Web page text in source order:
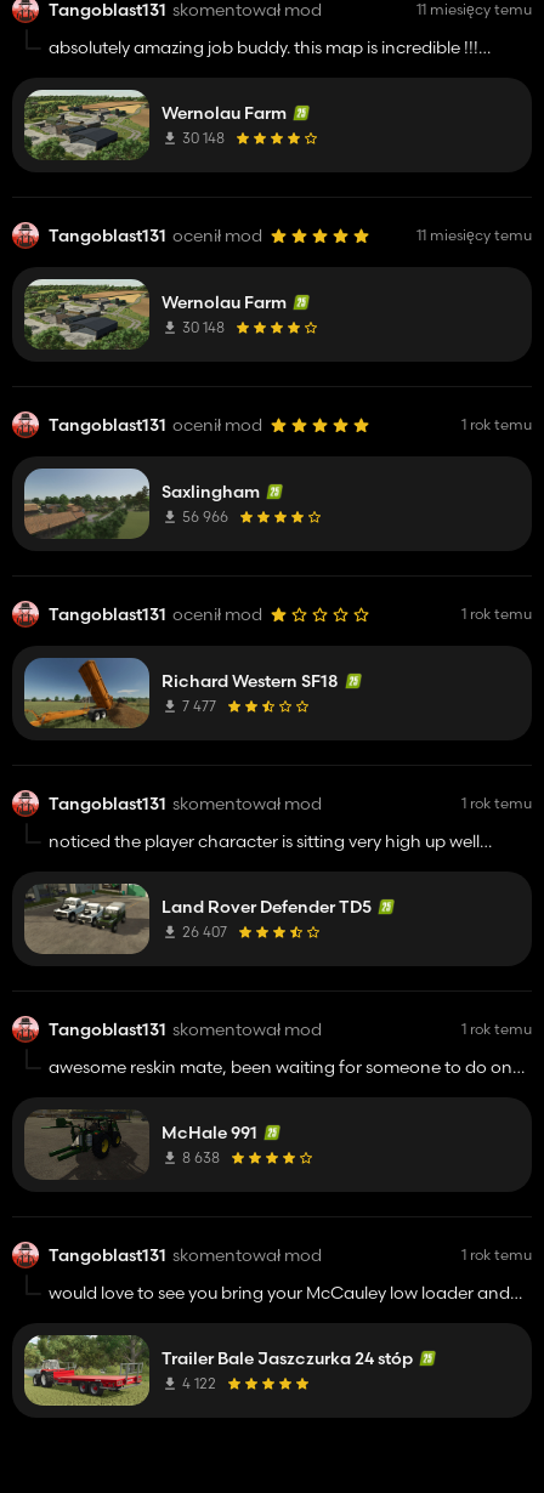
Tangoblast131 skomentował mod 11 miesięcy temu
absolutely amazing job buddy. this map is incredible !!!!!
Wernolau Farm
30 148
Tangoblast131 ocenił mod 11 miesięcy temu
Wernolau Farm
30 148
Tangoblast131 ocenił mod 1 rok temu
Saxlingham
56 966
Tangoblast131 ocenił mod 1 rok temu
Richard Western SF18
7 477
Tangoblast131 skomentował mod 1 rok temu
noticed the player character is sitting very high up well
then that its much better keep up the fantastic work !!!
Land Rover Defender TD5
26 407
Tangoblast131 skomentował mod 1 rok temu
awesome reskin mate, been waiting for someone to do one
through thanks for your hard work !!!!!
McHale 991
8 638
Tangoblast131 skomentował mod 1 rok temu
would love to see you bring your McCauley low loader and
mods in fs22 had them in every save !!!! really appreciate
you taking the time to bring uk and irish mods to fs keep up
the great work buddy.
Trailer Bale Jaszczurka 24 stóp
4 122